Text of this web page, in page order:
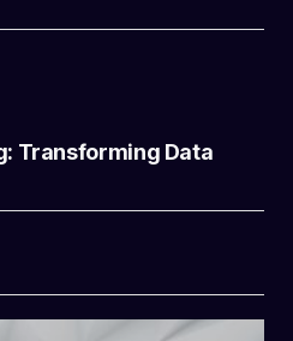
Transforming Data